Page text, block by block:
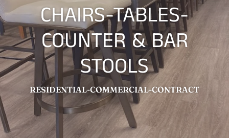
CHAIRS-TABLES-
COUNTER & BAR
STOOLS
RESIDENTIAL-COMMERCIAL-CONTRACT